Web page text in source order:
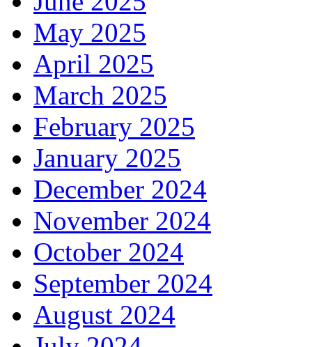
May 2025
April 2025
March 2025
February 2025
January 2025
December 2024
November 2024
October 2024
September 2024
August 2024